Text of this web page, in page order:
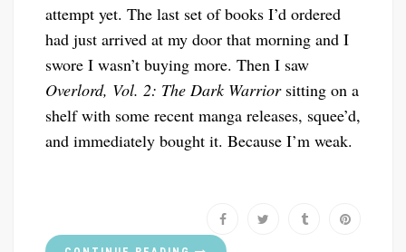
attempt yet. The last set of books I’d ordered
had just arrived at my door that morning and I
swore I wasn’t buying more. Then I saw
Overlord, Vol. 2: The Dark Warriorsitting on a
shelf with some recent manga releases, squee’d,
and immediately bought it. Because I’m weak.